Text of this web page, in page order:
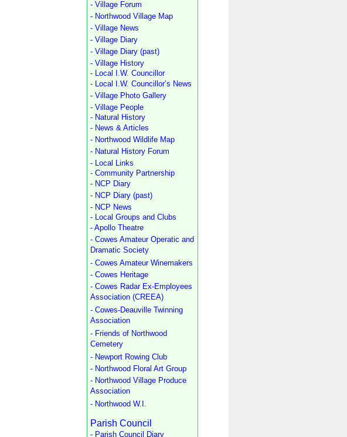
- Village Forum
- Northwood Village Map
- Village News
- Village Diary
- Village Diary (past)
- Village History
- Local I.W. Councillor
- Local I.W. Councillor’s News
- Village Photo Gallery
- Village People
- Natural History
- News & Articles
- Northwood Wildlife Map
- Natural History Forum
- Local Links
- Community Partnership
- NCP Diary
- NCP Diary (past)
- NCP News
- Local Groups and Clubs
- Apollo Theatre
- Cowes Amateur Operatic and
Dramatic Society
- Cowes Amateur Winemakers
- Cowes Heritage
- Cowes Radar Ex-Employees
Association (CREEA)
- Cowes-Deauville Twinning
Association
- Friends of Northwood
Cemetery
- Newport Rowing Club
- Northwood Floral Art Group
- Northwood Village Produce
Association
- Northwood W.I.
Parish Council
- Parish Council Diary